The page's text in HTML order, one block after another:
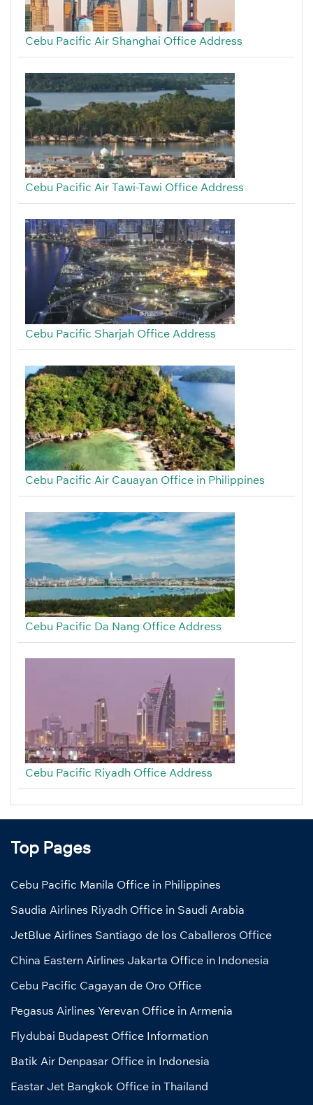
Cebu Pacific Air Shanghai Office Address
Cebu Pacific Air Tawi-Tawi Office Address
Cebu Pacific Sharjah Office Address
Cebu Pacific Air Cauayan Office in Philippines
Cebu Pacific Da Nang Office Address
Cebu Pacific Riyadh Office Address
Top Pages
Cebu Pacific Manila Office in Philippines
Saudia Airlines Riyadh Office in Saudi Arabia
JetBlue Airlines Santiago de los Caballeros Office
China Eastern Airlines Jakarta Office in Indonesia
Cebu Pacific Cagayan de Oro Office
Pegasus Airlines Yerevan Office in Armenia
Flydubai Budapest Office Information
Batik Air Denpasar Office in Indonesia
Eastar Jet Bangkok Office in Thailand